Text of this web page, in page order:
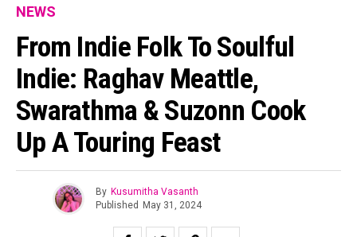
NEWS
From Indie Folk To Soulful
Indie: Raghav Meattle,
Swarathma & Suzonn Cook
Up A Touring Feast
By Kusumitha Vasanth
Published
May 31, 2024